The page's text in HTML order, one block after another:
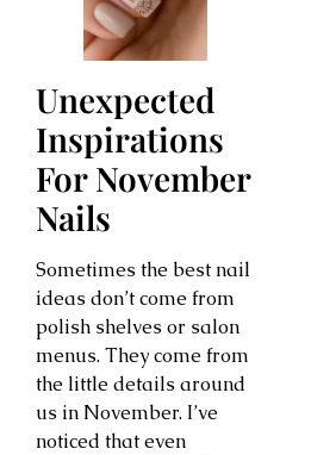
Unexpected
Inspirations
For November
Nails
Sometimes the best nail
ideas don’t come from
polish shelves or salon
menus. They come from
the little details around
us in November. I’ve
noticed that even